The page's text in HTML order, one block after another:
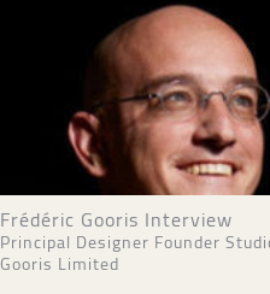
Frédéric Gooris Interview
Principal Designer Founder
Gooris Limited